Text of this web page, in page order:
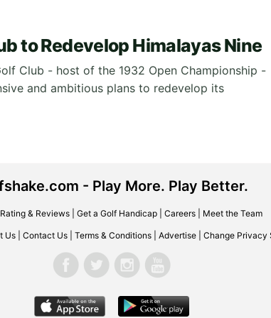
to Redevelop Himalayas Nine
Club - host of the 1932 Open Championship -
and ambitious plans to redevelop its
- Play More. Play Better.
Rating & Reviews| Get a Golf Handicap| Careers| Meet the Team
Us Contact Us Terms & Conditions Advertise Change Privacy